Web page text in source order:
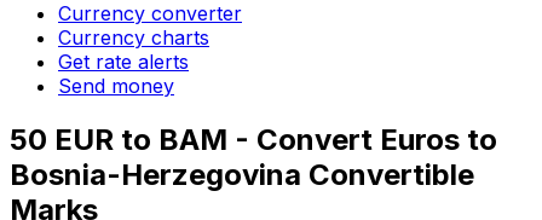
Currency converter
Currency charts
Get rate alerts
Send money
50 EUR to BAM - Convert Euros to
Bosnia-Herzegovina Convertible
Marks